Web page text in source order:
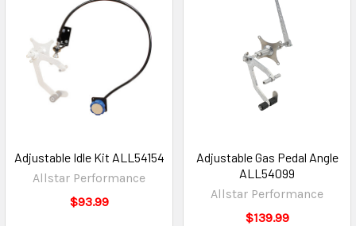
Adjustable Idle Kit ALL54154
Allstar Performance
$93.99
Adjustable Gas Pedal Angle
ALL54099
Allstar Performance
$139.99